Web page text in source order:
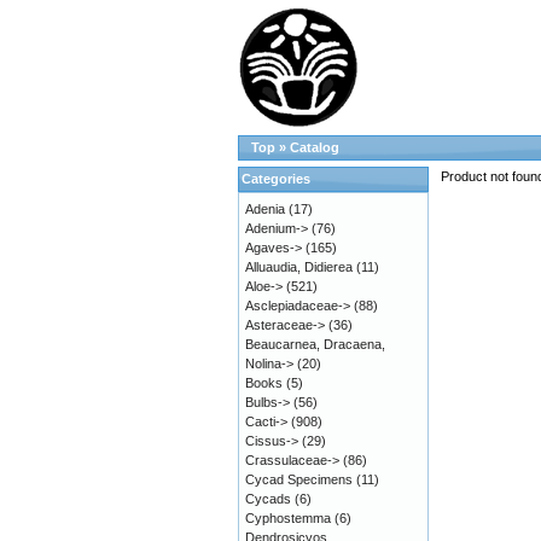
Top » Catalog
Product not
Categories
Adenia (17)
Adenium-> (76)
Agaves-> (165)
Alluaudia, Didierea (11)
Aloe-> (521)
Asclepiadaceae-> (88)
Asteraceae-> (36)
Beaucarnea, Dracaena,
Nolina-> (20)
Books (5)
Bulbs-> (56)
Cacti-> (908)
Cissus-> (29)
Crassulaceae-> (86)
Cycad Specimens (11)
Cycads (6)
Cyphostemma (6)
Dendrosicyos